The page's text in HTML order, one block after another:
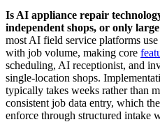
Is AI appliance repair
independent shops, or only
most AI field service platforms
with job volume, making core
scheduling, AI receptionist, and
single-location shops.
typically takes weeks rather than
consistent job data entry, which
enforce through structured intake